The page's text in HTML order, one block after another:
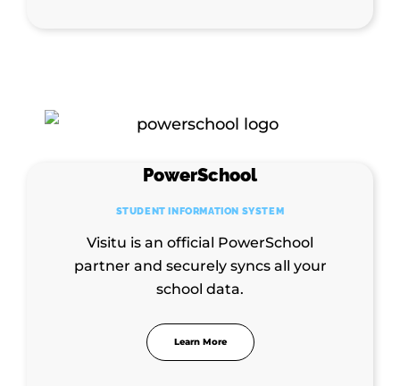
PowerSchool
STUDENT INFORMATION SYSTEM
Visitu is an official PowerSchool
partner and securely syncs all your
school data.
Learn More